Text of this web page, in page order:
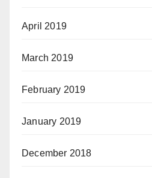
April 2019
March 2019
February 2019
January 2019
December 2018